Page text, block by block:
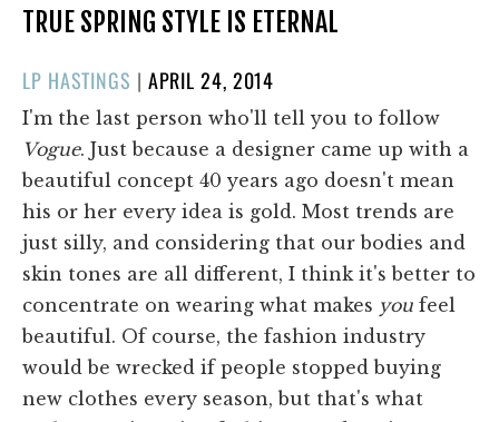
TRUE SPRING STYLE IS ETERNAL
LP HASTINGS | POSTED
ON
APRIL 24, 2014
I'm the last person who'll tell you to follow
Vogue. Just because a designer came up with a
beautiful concept 40 years ago doesn't mean
his or her every idea is gold. Most trends are
just silly, and considering that our bodies and
skin tones are all different, I think it's better to
concentrate on wearing what makes you feel
beautiful. Of course, the fashion industry
would be wrecked if people stopped buying
new clothes every season, but that's what